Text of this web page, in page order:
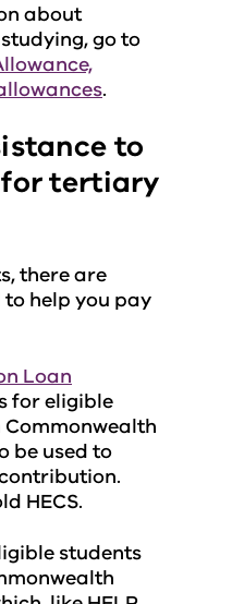
about
go to
.
to
for tertiary
there are
help you pay
Loan
for eligible
be used to
HECS.
students